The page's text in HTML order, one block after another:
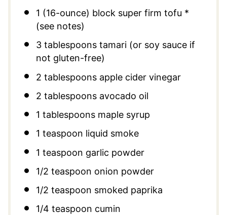
1 (16-ounce) block super firm tofu *
(see notes)
3 tablespoonstamari (or soy sauce if
not gluten-free)
2 tablespoonsapple cider vinegar
2 tablespoonsavocado oil
1 tablespoonsmaple syrup
1 teaspoon liquid smoke
1 teaspoon garlic powder
1/2 teaspoon onion powder
1/2 teaspoon smoked paprika
1/4 teaspoon cumin